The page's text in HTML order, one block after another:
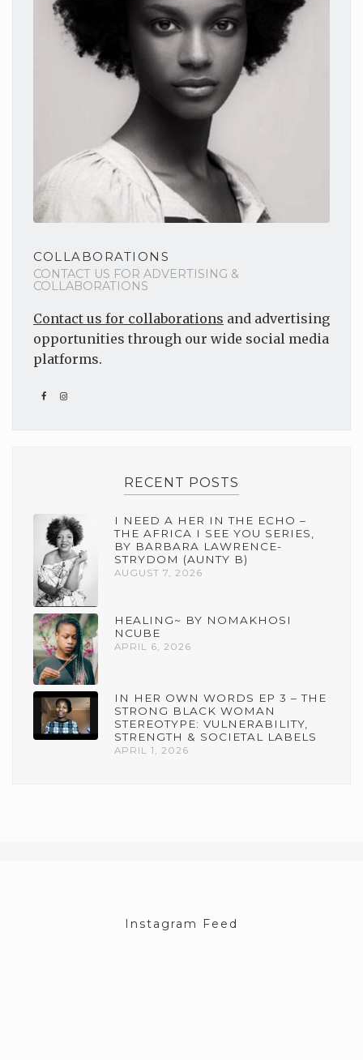
COLLABORATIONS
CONTACT US FOR ADVERTISING &
COLLABORATIONS
Contact us for collaborations and advertising
opportunities through our wide social media
platforms.
RECENT POSTS
I NEED A HER IN THE ECHO –
THE AFRICA I SEE YOU SERIES,
BY BARBARA LAWRENCE-
STRYDOM (AUNTY B)
AUGUST 7, 2026
HEALING~ BY NOMAKHOSI
NCUBE
APRIL 6, 2026
IN HER OWN WORDS EP 3 – THE
STRONG BLACK WOMAN
STEREOTYPE: VULNERABILITY,
STRENGTH & SOCIETAL LABELS
APRIL 1, 2026
Instagram Feed